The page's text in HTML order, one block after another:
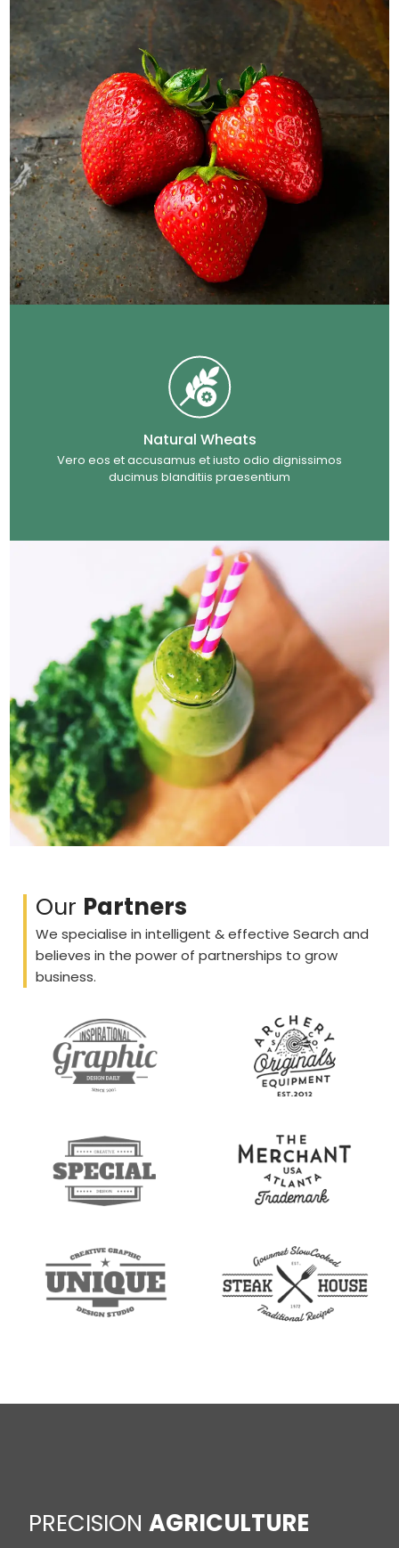
Natural Wheats
Vero eos et accusamus et iusto odio dignissimos
ducimus blanditiis praesentium
Our Partners
We specialise in intelligent & effective Search and
believes in the power of partnerships to grow
business.
PRECISIONAGRICULTURE